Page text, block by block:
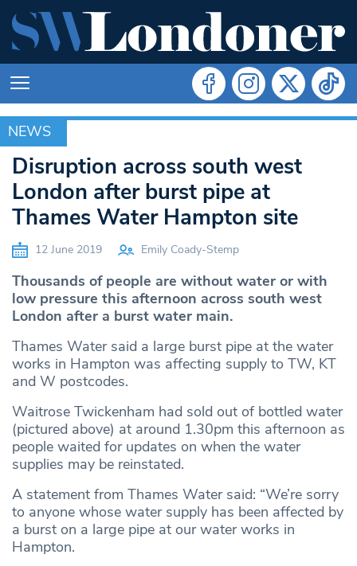
NEWS
NEWS
Disruption across south west
London after burst pipe at
Thames Water Hampton site
12 June 2019 Emily Coady-Stemp
Thousands of people are without water or with
low pressure this afternoon across south west
London after a burst water main.
Thames Water said a large burst pipe at the water
works in Hampton was affecting supply to TW, KT
and W postcodes.
Waitrose Twickenham had sold out of bottled water
(pictured above) at around 1.30pm this afternoon as
people waited for updates on when the water
supplies may be reinstated.
A statement from Thames Water said: “We’re sorry
to anyone whose water supply has been affected by
a burst on a large pipe at our water works in
Hampton.